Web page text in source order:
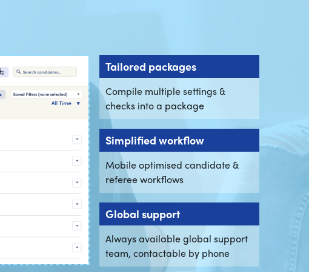
Tailored packages
Compile multiple settings &
checks into a package
Simplified workflow
Mobile optimised candidate &
referee workflows
Global support
Always available global support
team, contactable by phone